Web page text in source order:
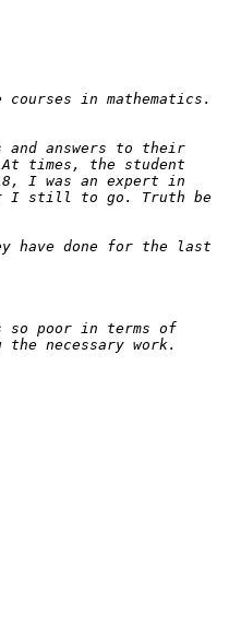
answers to their
times, the student
I was an expert in
I still to go. Truth be
have done for the last
so poor in terms of